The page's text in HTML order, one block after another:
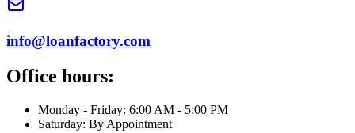
info@loanfactory.com
Office hours:
Monday - Friday: 6:00 AM - 5:00 PM
Saturday: By Appointment